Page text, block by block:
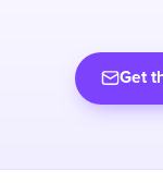
Get